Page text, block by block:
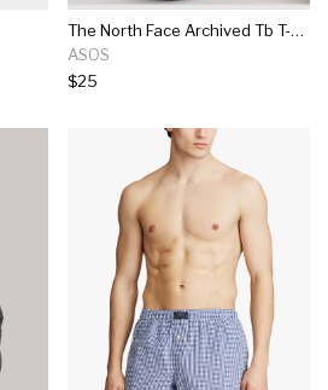
The North Face Archived Tb T-shirt In Orange
ASOS
$25